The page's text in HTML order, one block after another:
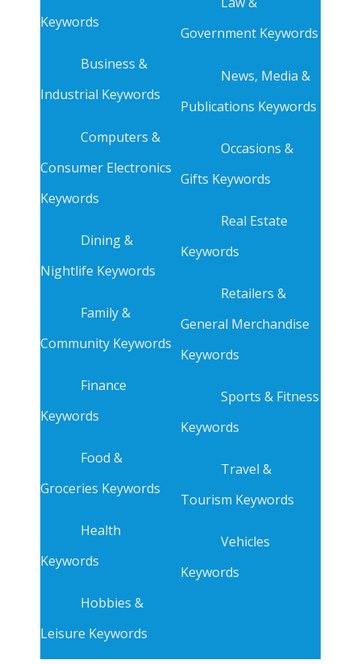
Keywords
Business &
Industrial Keywords
Computers &
Consumer Electronics
Keywords
Dining &
Nightlife Keywords
Family &
Community Keywords
Finance
Keywords
Food &
Groceries Keywords
Health
Keywords
Hobbies &
Leisure Keywords
Government Keywords
News, Media &
Publications Keywords
Occasions &
Gifts Keywords
Real Estate
Keywords
Retailers &
General Merchandise
Keywords
Sports & Fitness
Keywords
Travel &
Tourism Keywords
Vehicles
Keywords